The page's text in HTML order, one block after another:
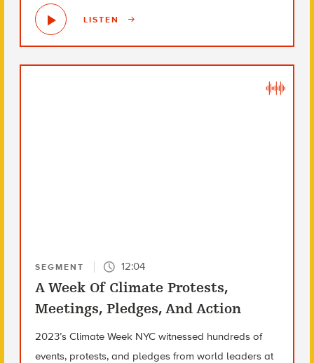
LISTEN
SEGMENT 12:04
A Week Of Climate Protests,
Meetings, Pledges, And Action
2023’s Climate Week NYC witnessed hundreds of
events, protests, and pledges from world leaders at